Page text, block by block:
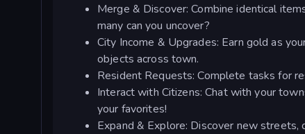
Merge & Discover: Combine identical
many can you uncover?
City Income & Upgrades: Earn gold as
objects across town.
Resident Requests: Complete tasks for
Interact with Citizens: Chat with your
your favorites!
Expand & Explore: Discover new streets,